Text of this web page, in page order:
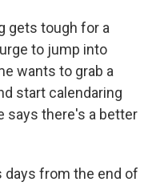
gets tough for a
to jump into
wants to grab a
start calendaring
says there's a better
days from the end of